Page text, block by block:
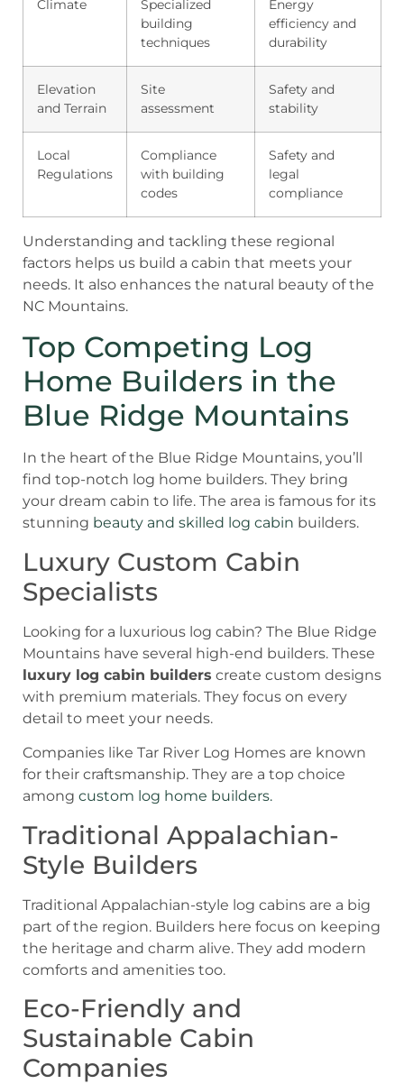
Climate
Specialized
building
techniques
Energy
efficiency and
durability
Elevation
and Terrain
Site
assessment
Safety and
stability
Local
Regulations
Compliance
with building
codes
Safety and
legal
compliance
Understanding and tackling these regional
factors helps us build a cabin that meets your
needs. It also enhances the natural beauty of the
NC Mountains.
Top Competing Log
Home Builders in the
Blue Ridge Mountains
In the heart of the Blue Ridge Mountains, you’ll
find top-notch log home builders. They bring
your dream cabin to life. The area is famous for its
stunning beauty and skilled log cabin builders.
Luxury Custom Cabin
Specialists
Looking for a luxurious log cabin? The Blue Ridge
Mountains have several high-end builders. These
luxury log cabin builders create custom designs
with premium materials. They focus on every
detail to meet your needs.
Companies like Tar River Log Homes are known
for their craftsmanship. They are a top choice
among custom log home builders.
Traditional Appalachian-
Style Builders
Traditional Appalachian-style log cabins are a big
part of the region. Builders here focus on keeping
the heritage and charm alive. They add modern
comforts and amenities too.
Eco-Friendly and
Sustainable Cabin
Companies